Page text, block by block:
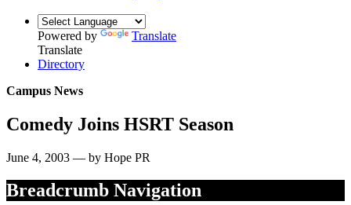
Powered by
Translate
Translate
Directory
Campus News
Comedy Joins HSRT Season
June 4, 2003 — by Hope PR
Breadcrumb Navigation